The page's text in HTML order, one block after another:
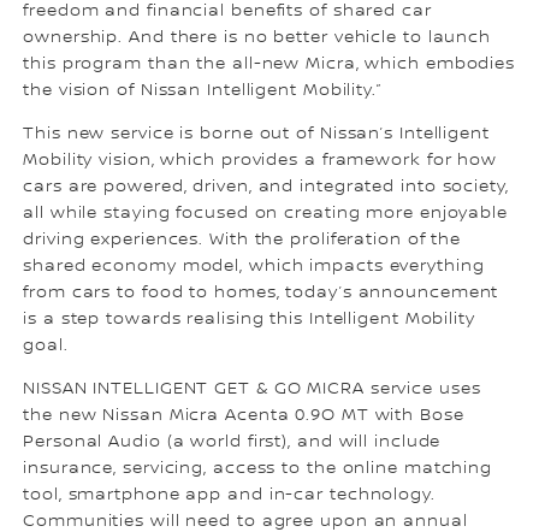
freedom and financial benefits of shared car
ownership. And there is no better vehicle to launch
this program than the all-new Micra, which embodies
the vision of Nissan Intelligent Mobility.”
This new service is borne out of Nissan’s Intelligent
Mobility vision, which provides a framework for how
cars are powered, driven, and integrated into society,
all while staying focused on creating more enjoyable
driving experiences. With the proliferation of the
shared economy model, which impacts everything
from cars to food to homes, today’s announcement
is a step towards realising this Intelligent Mobility
goal.
NISSAN INTELLIGENT GET & GO MICRA service uses
the new Nissan Micra Acenta 0.9O MT with Bose
Personal Audio (a world first), and will include
insurance, servicing, access to the online matching
tool, smartphone app and in-car technology.
Communities will need to agree upon an annual